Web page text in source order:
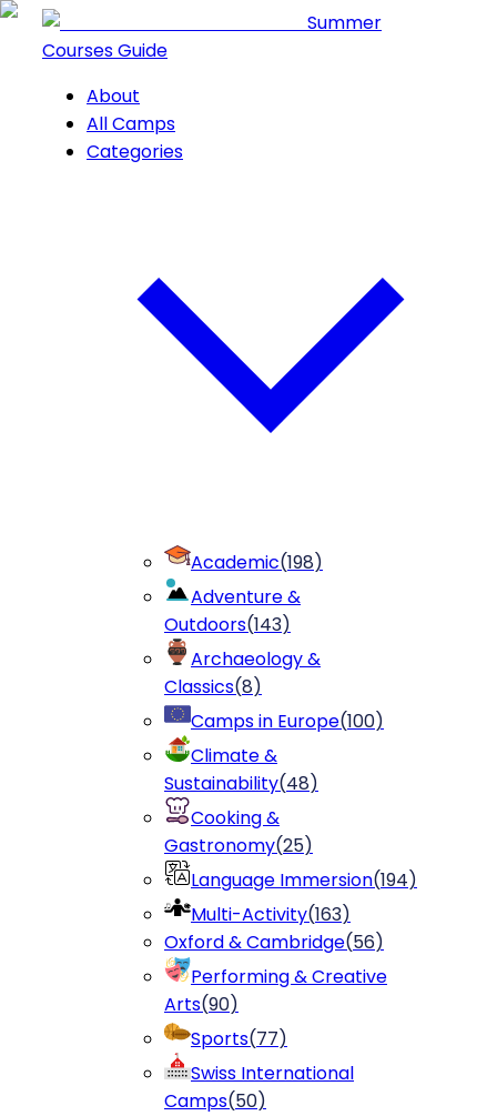
Summer
Courses Guide
About
All Camps
Categories
Academic(198)
Adventure &
Outdoors(143)
Archaeology &
Classics(8)
Camps in Europe(100)
Climate &
Sustainability(48)
Cooking &
Gastronomy(25)
Language Immersion(194)
Multi-Activity(163)
Oxford & Cambridge(56)
Performing & Creative
Arts(90)
Sports(77)
Swiss International
Camps(50)